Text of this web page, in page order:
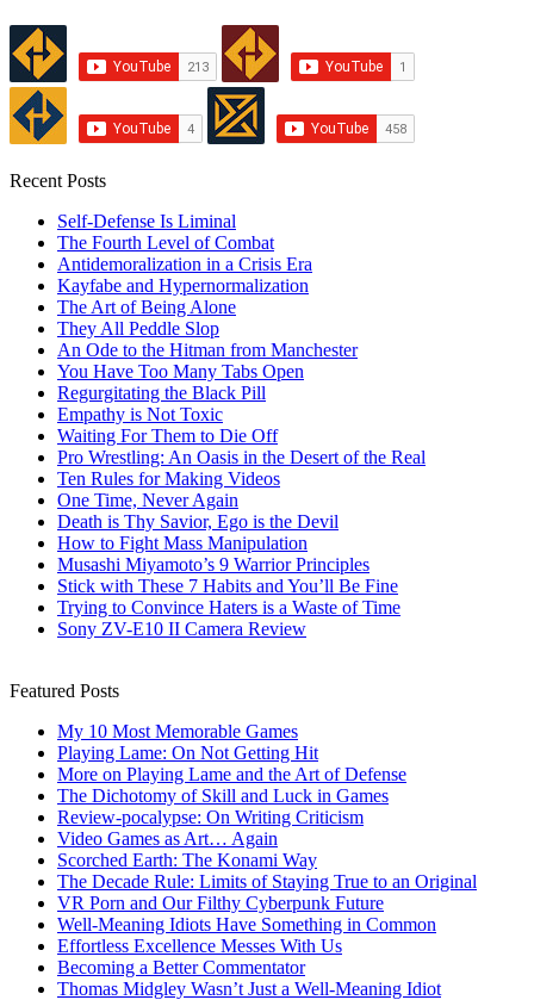
Recent Posts
Self-Defense Is Liminal
The Fourth Level of Combat
Antidemoralization in a Crisis Era
Kayfabe and Hypernormalization
The Art of Being Alone
They All Peddle Slop
An Ode to the Hitman from Manchester
You Have Too Many Tabs Open
Regurgitating the Black Pill
Empathy is Not Toxic
Waiting For Them to Die Off
Pro Wrestling: An Oasis in the Desert of the Real
Ten Rules for Making Videos
One Time, Never Again
Death is Thy Savior, Ego is the Devil
How to Fight Mass Manipulation
Musashi Miyamoto’s 9 Warrior Principles
Stick with These 7 Habits and You’ll Be Fine
Trying to Convince Haters is a Waste of Time
Sony ZV-E10 II Camera Review
Featured Posts
My 10 Most Memorable Games
Playing Lame: On Not Getting Hit
More on Playing Lame and the Art of Defense
The Dichotomy of Skill and Luck in Games
Review-pocalypse: On Writing Criticism
Video Games as Art… Again
Scorched Earth: The Konami Way
The Decade Rule: Limits of Staying True to an Original
VR Porn and Our Filthy Cyberpunk Future
Well-Meaning Idiots Have Something in Common
Effortless Excellence Messes With Us
Becoming a Better Commentator
Thomas Midgley Wasn’t Just a Well-Meaning Idiot